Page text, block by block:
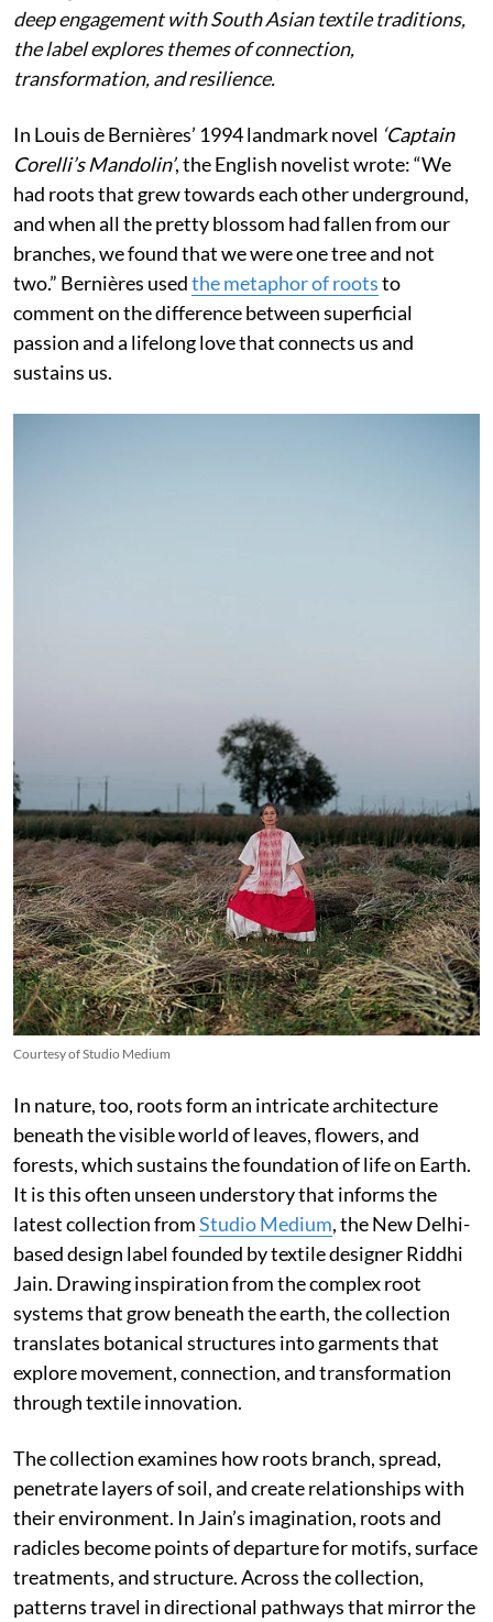
deep engagement with South Asian textile traditions,
the label explores themes of connection,
transformation, and resilience.
In Louis de Bernières’ 1994 landmark novel ‘Captain
Corelli’s Mandolin’, the English novelist wrote:“We
had roots that grew towards each other underground,
and when all the pretty blossom had fallen from our
branches, we found that we were one tree and not
two.” Bernières usedthe metaphor of rootsto
comment on the difference between superficial
passion and a lifelong love that connects us and
sustains us.
Courtesy of Studio Medium
In nature, too, roots form an intricate architecture
beneath the visible world of leaves, flowers, and
forests, which sustains the foundation of life on Earth.
It is this often unseen understory that informs the
latest collection fromStudio Medium, the New Delhi-
based design label founded by textile designer Riddhi
Jain. Drawing inspiration from the complex root
systems that grow beneath the earth, the collection
translates botanical structures into garments that
explore movement, connection, and transformation
through textile innovation.
The collection examines how roots branch, spread,
penetrate layers of soil, and create relationships with
their environment. In Jain’s imagination, roots and
radicles become points of departure for motifs, surface
treatments, and structure. Across the collection,
patterns travel in directional pathways that mirror the